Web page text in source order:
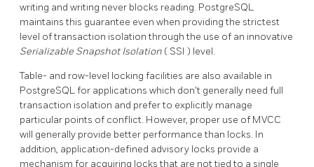
writing and writing never blocks reading. PostgreSQL
maintains this guarantee even when providing the strictest
level of transaction isolation through the use of an innovative
Serializable Snapshot Isolation ( SSI ) level.
Table- and row-level locking facilities are also available in
PostgreSQLfor applications which don't generally need full
transaction isolation and prefer to explicitly manage
particular points of conflict. However, proper use of MVCC
will generally provide better performance than locks. In
addition, application-defined advisory locks provide a
mechanism for acquiring locks that are not tied to a single